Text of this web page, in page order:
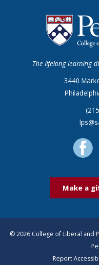
The lifelong learning
3440
Make a
© 2026 College of Liberal and
Report